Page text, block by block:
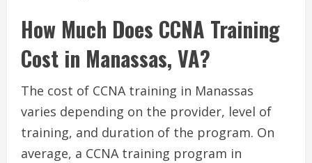
How Much Does CCNA Training
Cost in Manassas, VA?
The cost of CCNA training in Manassas
varies depending on the provider, level of
training, and duration of the program. On
average, a CCNA training program in